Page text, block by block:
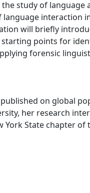
study of language
interaction
will briefly
points for
forensic
on global
her research
State chapter